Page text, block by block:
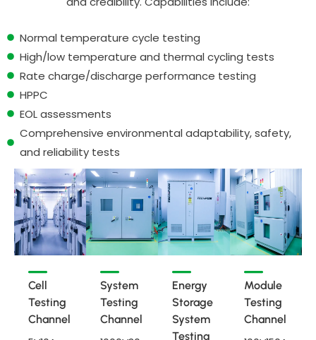
Normal temperature cycle testing
High/low temperature and thermal cycling tests
Rate charge/discharge performance testing
HPPC
EOL assessments
Comprehensive environmental adaptability, safety,
and reliability tests
Cell
Testing
Channel
System
Testing
Channel
Energy
Storage
System
Testing
Module
Testing
Channel